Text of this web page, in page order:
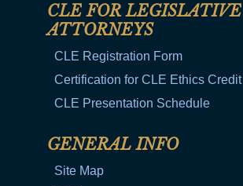
CLE FOR LEGISLATIVE
ATTORNEYS
CLE Registration Form
Certification for CLE Ethics Credit
CLE Presentation Schedule
GENERAL INFO
Site Map